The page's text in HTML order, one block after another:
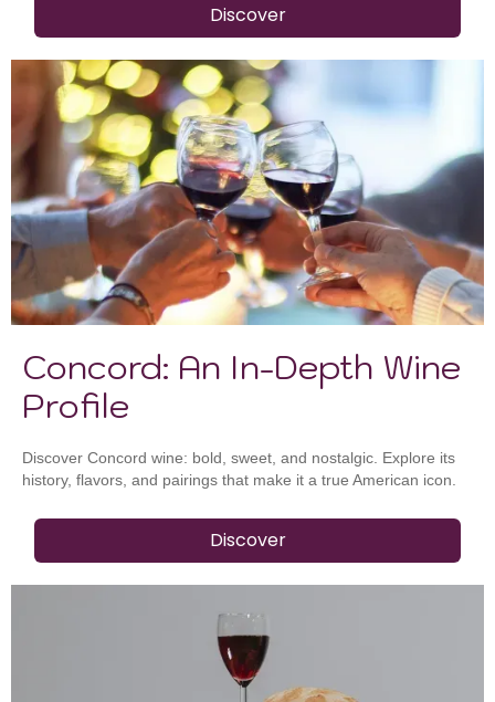
Discover
Concord: An In-Depth Wine
Profile
Discover Concord wine: bold, sweet, and nostalgic. Explore its
history, flavors, and pairings that make it a true American icon.
Discover